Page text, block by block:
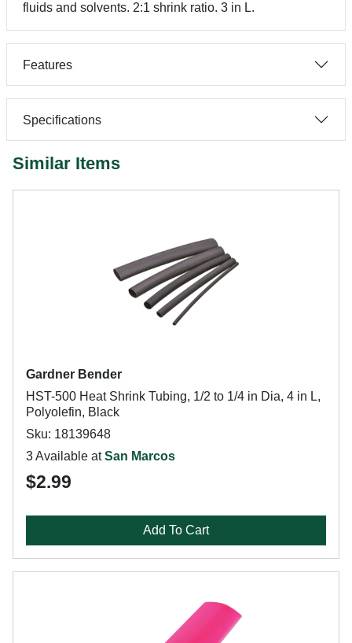
fluids and solvents. 2:1 shrink ratio. 3 in L.
Features
Specifications
Similar Items
Gardner Bender
HST-500 Heat Shrink Tubing, 1/2 to 1/4 in Dia, 4 in L,
Polyolefin, Black
Sku: 18139648
3 Available atSan Marcos
$2.99
Add To Cart